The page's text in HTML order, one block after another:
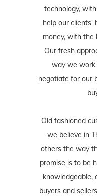
technology,
help our clients'
money, with the
Our fresh
way we work
negotiate for our
Old fashioned
we believe in
others the way
promise is to be
knowledgeable,
buyers and